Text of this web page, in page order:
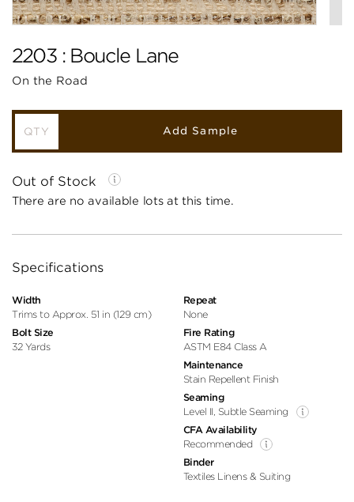
2203 : Boucle Lane
On the Road
Add Sample
Out of Stock
There are no available lots at this time.
Specifications
Width
Trims to Approx. 51 in (129 cm)
Bolt Size
32 Yards
Repeat
None
Fire Rating
ASTM E84 Class A
Maintenance
Stain Repellent Finish
Seaming
Level II, Subtle Seaming
CFA Availability
Recommended
Binder
Textiles Linens & Suiting